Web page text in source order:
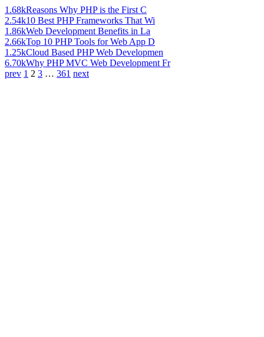
1.68kReasons Why PHP is the First C
2.54k10 Best PHP Frameworks That Wi
1.86kWeb Development Benefits in La
2.66kTop 10 PHP Tools for Web App D
1.25kCloud Based PHP Web Developmen
6.70kWhy PHP MVC Web Development Fr
prev 1 2 3 … 361 next